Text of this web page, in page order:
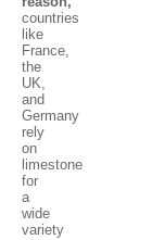
countries
like
France,
the
UK,
and
Germany
rely
on
limestone
for
a
wide
variety